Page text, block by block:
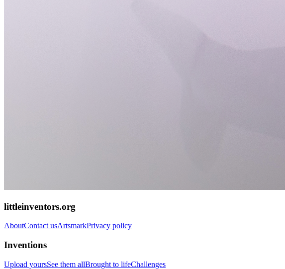
littleinventors.org
AboutContact usArtsmarkPrivacy policy
Inventions
Upload yoursSee them allBrought to lifeChallenges